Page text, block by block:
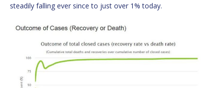
steadily falling ever since to just over 1% today.